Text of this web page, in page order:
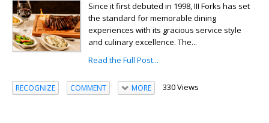
Since it first debuted in 1998, III Forks has set
the standard for memorable dining
experiences with its gracious service style
and culinary excellence. The...
Read the Full Post...
RECOGNIZE COMMENT MORE 330 Views